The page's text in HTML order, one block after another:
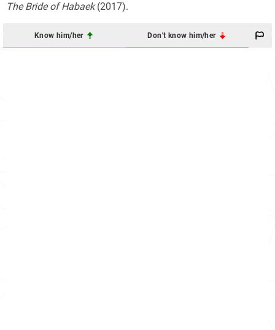
The Bride of Habaek(2017).
Know him/her Don't know him/her